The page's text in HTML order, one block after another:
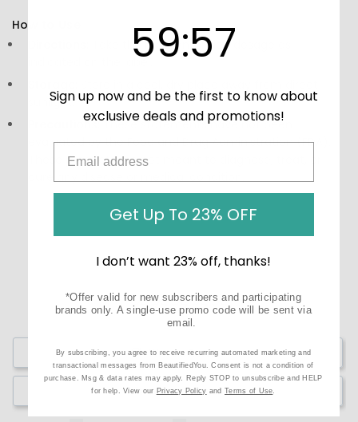
How to Use:
Take the recommended dosage as
sunlight.
Precautions:These statements have not been
evaluated by the Food and Drug Administration (FDA).
These products are not meant to diagnose‚ treat, or
cure any disease or medical condition.
Write a Review
Ask a Question
59:57
Sign up now and be the first to know about
exclusive deals and promotions!
Get Up To 23% OFF
I don’t want 23% off, thanks!
*Offer valid for new subscribers and participating
brands only. A single-use promo code will be sent via
email.
By subscribing, you agree to receive recurring automated marketing and
transactional messages from BeautifiedYou. Consent is not a condition of
purchase. Msg & data rates may apply. Reply STOP to unsubscribe and HELP
for help. View our Privacy Policy and Terms of Use.